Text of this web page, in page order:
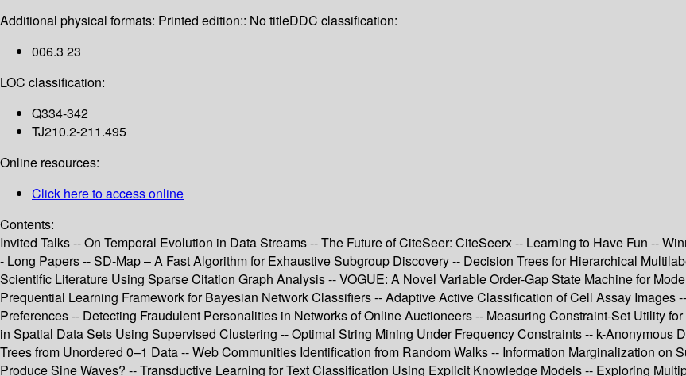
Additional physical formats: Printed edition:: No titleDDC classification:
006.3 23
LOC classification:
Q334-342
TJ210.2-211.495
Online resources:
Click here to access online
Contents:
Invited Talks -- On Temporal Evolution in Data Streams -- The Future of CiteSeer: CiteSeerx -- Learning to Have Fun --
- Long Papers -- SD-Map – A Fast Algorithm for Exhaustive Subgroup Discovery -- Decision Trees for Hierarchical
Scientific Literature Using Sparse Citation Graph Analysis -- VOGUE: A Novel Variable Order-Gap State Machine for
Prequential Learning Framework for Bayesian Network Classifiers -- Adaptive Active Classification of Cell Assay
Preferences -- Detecting Fraudulent Personalities in Networks of Online Auctioneers -- Measuring Constraint-Set Utility
in Spatial Data Sets Using Supervised Clustering -- Optimal String Mining Under Frequency Constraints -- k-Anonymous
Trees from Unordered 0–1 Data -- Web Communities Identification from Random Walks -- Information Marginalization
Produce Sine Waves? -- Transductive Learning for Text Classification Using Explicit Knowledge Models -- Exploring